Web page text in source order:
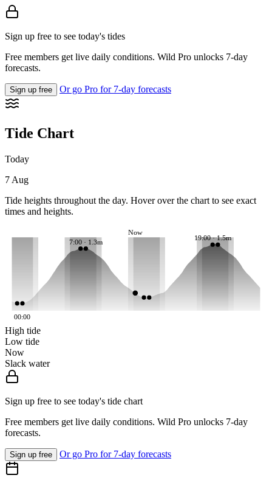
Sign up free to see today's tides
Free members get live daily conditions. Wild Pro unlocks 7-day
forecasts.
Sign up free Or go Pro for 7-day forecasts
Tide Chart
Today
7 Aug
Tide heights throughout the day. Hover over the chart to see exact
times and heights.
7:00 · 1.3m
19:00 · 1.5m
Now
00:00
High tide
Low tide
Now
Slack water
Sign up free to see today's tide chart
Free members get live daily conditions. Wild Pro unlocks 7-day
forecasts.
Sign up free Or go Pro for 7-day forecasts